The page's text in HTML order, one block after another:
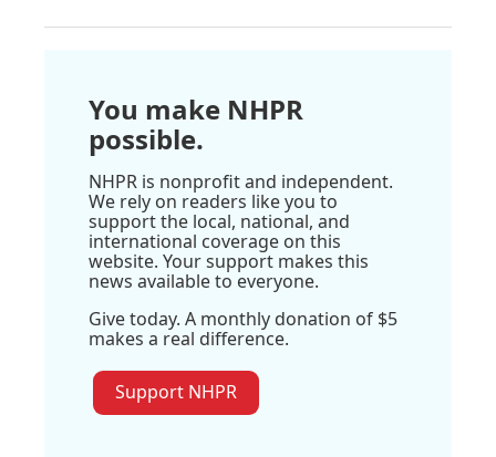
You make NHPR
possible.
NHPR is nonprofit and independent.
We rely on readers like you to
support the local, national, and
international coverage on this
website. Your support makes this
news available to everyone.
Give today. A monthly donation of $5
makes a real difference.
Support NHPR